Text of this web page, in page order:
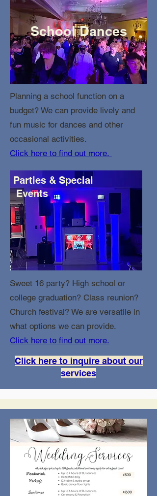
School Dances
Planning a school function on a
budget? We can provide lively and
fun music for dances and other
occasional activities.
Click here to find out more.
Parties & Special
Events
Sweet 16 party? High school or
college graduation? Class reunion?
Church festival? We are versatile in
what options we can provide.
Click here to find out more.
Click here to inquire about our
services